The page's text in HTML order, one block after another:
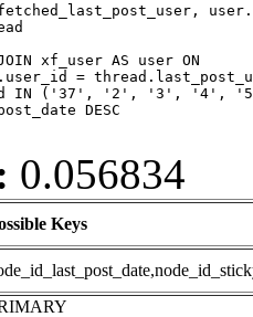
IN ('37', '2', '3',
DESC
0.056834
Keys